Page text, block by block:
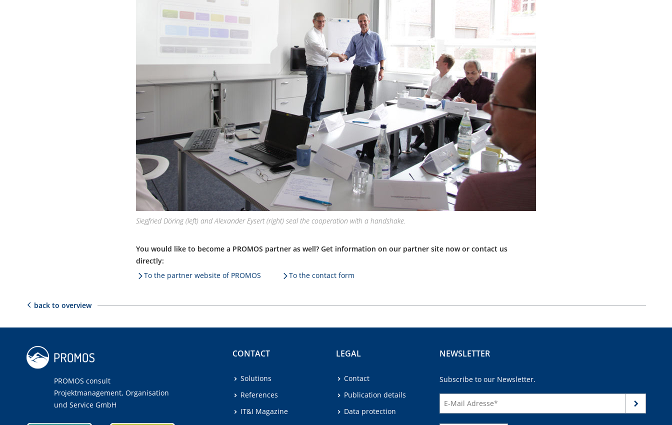
Siegfried Döring (left) and Alexander Eysert (right) seal the cooperation with a handshake.
You would like to become a PROMOS partner as well? Get information on our partner site now or contact us
directly:
To the partner website of PROMOS
To the contact form
back to overview
PROMOS consult
Projektmanagement, Organisation
und Service GmbH
CONTACT
Solutions
References
IT&I Magazine
LEGAL
Contact
Publication details
Data protection
NEWSLETTER
Subscribe to our Newsletter.
continue